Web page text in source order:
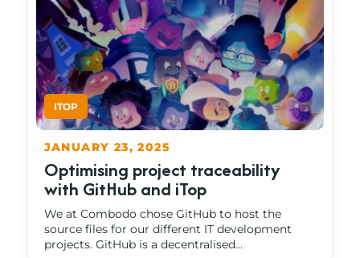
Optimising project traceability
with GitHub and iTop
JANUARY 23, 2025
We at Combodo chose GitHub to host the
source files for our different IT development
projects. GitHub is a decentralised...